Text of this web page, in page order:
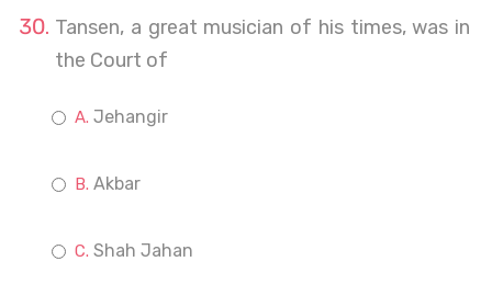
Tansen, a great musician of his times, was in
the Court of
Jehangir
Akbar
Shah Jahan